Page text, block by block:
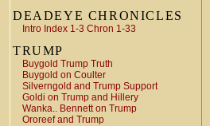
DEADEYE CHRONICLES
Intro Index 1-3 Chron 1-33
TRUMP
Buygold Trump Truth
Buygold on Coulter
Silverngold and Trump Support
Goldi on Trump and Hillery
Wanka.. Bennett on Trump
Ororeef and Trump